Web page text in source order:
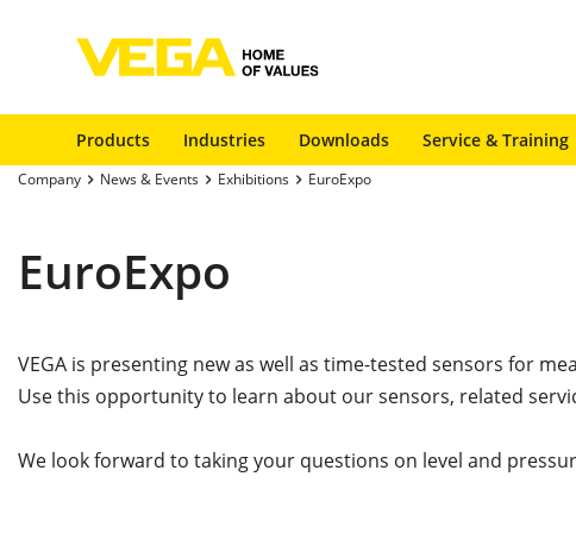
Products Industries Downloads Service & Training
Company News & Events Exhibitions EuroExpo
EuroExpo
VEGA is presenting new as well as time-tested sensors for
Use this opportunity to learn about our sensors, related
We look forward to taking your questions on level and